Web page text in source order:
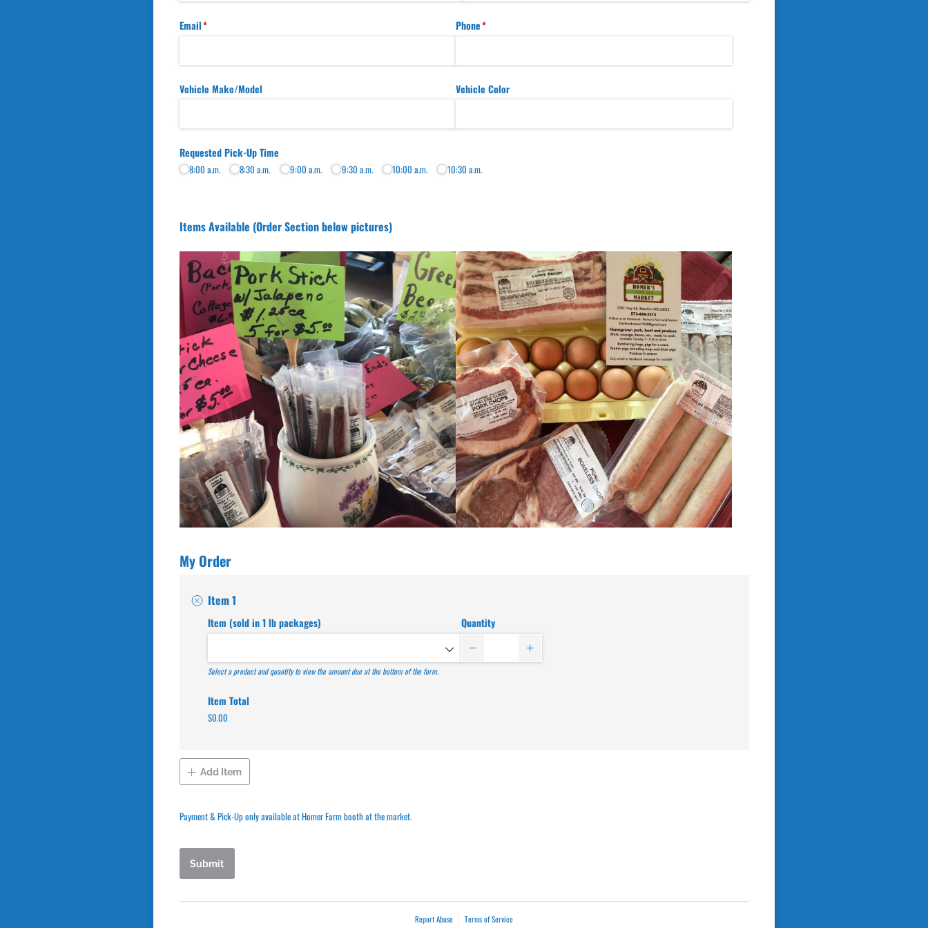
Email*
(required) Phone*
(required)
Vehicle Make/​Model Vehicle Color
Requested Pick-Up Time
8:00 a.m. 8:30 a.m. 9:00 a.m. 9:30 a.m. 10:00 a.m. 10:30 a.m.
Items Available (Order Section below pictures)
My Order
Item 1
Item (sold in 1 lb packages)
Select a product and quantity to view the amount due at the bottom of the form.
Quantity
Item Total
$0.00
Add Item
Payment & Pick-Up only available at Homer Farm booth at the market.
Submit
Report Abuse Terms of Service